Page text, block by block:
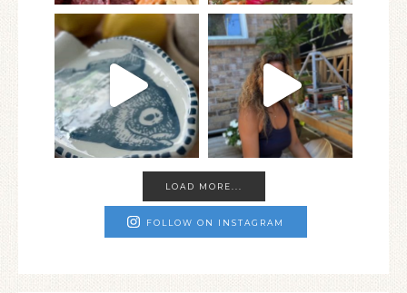
LOAD MORE...
FOLLOW ON INSTAGRAM